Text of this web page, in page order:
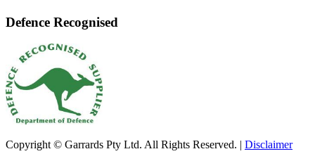
Defence Recognised
Copyright © Garrards Pty Ltd. All Rights Reserved. | Disclaimer